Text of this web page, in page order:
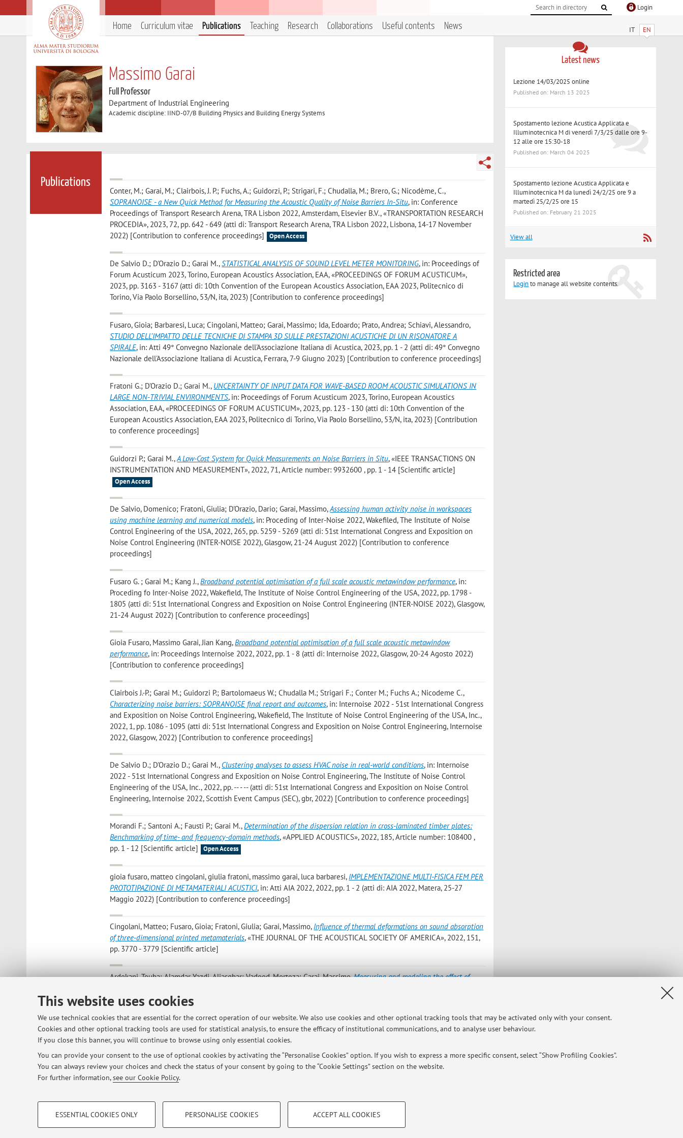
This website uses cookies
We use technical cookies that are essential for the correct operation of our website. We also use cookies and other optional tracking tools that may be activated only with your consent.
Cookies and other optional tracking tools are used for statistical analysis, to ensure the efficacy of institutional communications, and to analyse user behaviour.
If you close this banner, you will continue to browse using only essential cookies.
You can provide your consent to the use of optional cookies by activating the “Personalise Cookies” option. If you wish to express a more specific consent, select “Show Profiling Cookies”.
You can always review your choices and check the status of your consent by going to the “Cookie Settings” section on the website.
For further information,see our Cookie Policy.
PROFILING COOKIES - OPTIONAL TECHNICAL COOKIES - ESSENTIAL
ESSENTIAL COOKIES ONLY PERSONALISE COOKIES ACCEPT ALL COOKIES
Login
IT EN
Home Curriculum vitae Publications Teaching Research Collaborations Useful contents News
Massimo Garai
Full Professor
Department of Industrial Engineering
Academic discipline: IIND-07/B Building Physics and Building Energy Systems
Publications
Conter, M.; Garai, M.; Clairbois, J. P.; Fuchs, A.; Guidorzi, P.; Strigari, F.; Chudalla, M.; Brero, G.; Nicodème, C.,
SOPRANOISE - a New Quick Method for Measuring the Acoustic Quality of Noise Barriers In-Situ, in: Conference
Proceedings of Transport Research Arena, TRA Lisbon 2022, Amsterdam, Elsevier B.V., «TRANSPORTATION RESEARCH
PROCEDIA», 2023, 72, pp. 642 - 649 (atti di: Transport Research Arena, TRA Lisbon 2022, Lisbona, 14-17 November
2022) [Contribution to conference proceedings]
Open Access
De Salvio D.; D'Orazio D.; Garai M.,STATISTICAL ANALYSIS OF SOUND LEVEL METER MONITORING, in: Proceedings of
Forum Acusticum 2023, Torino, European Acoustics Association, EAA, «PROCEEDINGS OF FORUM ACUSTICUM»,
2023, pp. 3163 - 3167 (atti di: 10th Convention of the European Acoustics Association, EAA 2023, Politecnico di
Torino, Via Paolo Borsellino, 53/N, ita, 2023) [Contribution to conference proceedings]
Fusaro, Gioia; Barbaresi, Luca; Cingolani, Matteo; Garai, Massimo; Ida, Edoardo; Prato, Andrea; Schiavi, Alessandro,
STUDIO DELL’IMPATTO DELLE TECNICHE DI STAMPA 3D SULLE PRESTAZIONI ACUSTICHE DI UN RISONATORE A
SPIRALE, in: Atti 49° Convegno Nazionale dell'Associazione Italiana di Acustica, 2023, pp. 1 - 2 (atti di: 49° Convegno
Nazionale dell'Associazione Italiana di Acustica, Ferrara, 7-9 Giugno 2023) [Contribution to conference proceedings]
Fratoni G.; D'Orazio D.; Garai M., UNCERTAINTY OF INPUT DATA FOR WAVE-BASED ROOM ACOUSTIC SIMULATIONS IN
LARGE NON-TRIVIAL ENVIRONMENTS, in: Proceedings of Forum Acusticum 2023, Torino, European Acoustics
Association, EAA, «PROCEEDINGS OF FORUM ACUSTICUM», 2023, pp. 123 - 130 (atti di: 10th Convention of the
European Acoustics Association, EAA 2023, Politecnico di Torino, Via Paolo Borsellino, 53/N, ita, 2023) [Contribution
to conference proceedings]
Guidorzi P.; Garai M.,A Low-Cost System for Quick Measurements on Noise Barriers in Situ, «IEEE TRANSACTIONS ON
INSTRUMENTATION AND MEASUREMENT», 2022, 71, Article number: 9932600 , pp. 1 - 14 [Scientific article]
Open Access
De Salvio, Domenico; Fratoni, Giulia; D'Orazio, Dario; Garai, Massimo,Assessing human activity noise in workspaces
using machine learning and numerical models, in: Proceding of Inter-Noise 2022, Wakefiled, The Institute of Noise
Control Engineering of the USA, 2022, 265, pp. 5259 - 5269 (atti di: 51st International Congress and Exposition on
Noise Control Engineering (INTER-NOISE 2022), Glasgow, 21-24 August 2022) [Contribution to conference
proceedings]
Fusaro G. ; Garai M.; Kang J.,Broadband potential optimisation of a full scale acoustic metawindow performance, in:
Proceding fo Inter-Noise 2022, Wakefield, The Institute of Noise Control Engineering of the USA, 2022, pp. 1798 -
1805 (atti di: 51st International Congress and Exposition on Noise Control Engineering (INTER-NOISE 2022), Glasgow,
21-24 August 2022) [Contribution to conference proceedings]
Gioia Fusaro, Massimo Garai, Jian Kang,Broadband potential optimisation of a full scale acoustic metawindow
performance, in: Proceedings Internoise 2022, 2022, pp. 1 - 8 (atti di: Internoise 2022, Glasgow, 20-24 Agosto 2022)
[Contribution to conference proceedings]
Clairbois J.-P.; Garai M.; Guidorzi P.; Bartolomaeus W.; Chudalla M.; Strigari F.; Conter M.; Fuchs A.; Nicodeme C.,
Characterizing noise barriers: SOPRANOISE final report and outcomes, in: Internoise 2022 - 51st International Congress
and Exposition on Noise Control Engineering, Wakefield, The Institute of Noise Control Engineering of the USA, Inc.,
2022, 1, pp. 1086 - 1095 (atti di: 51st International Congress and Exposition on Noise Control Engineering, Internoise
2022, Glasgow, 2022) [Contribution to conference proceedings]
De Salvio D.; D'Orazio D.; Garai M., Clustering analyses to assess HVAC noise in real-world conditions, in: Internoise
2022 - 51st International Congress and Exposition on Noise Control Engineering, The Institute of Noise Control
Engineering of the USA, Inc., 2022, pp. -- - -- (atti di: 51st International Congress and Exposition on Noise Control
Engineering, Internoise 2022, Scottish Event Campus (SEC), gbr, 2022) [Contribution to conference proceedings]
Morandi F.; Santoni A.; Fausti P.; Garai M.,Determination of the dispersion relation in cross-laminated timber plates:
Benchmarking of time- and frequency-domain methods, «APPLIED ACOUSTICS», 2022, 185, Article number: 108400 ,
pp. 1 - 12 [Scientific article]
Open Access
gioia fusaro, matteo cingolani, giulia fratoni, massimo garai, luca barbaresi, IMPLEMENTAZIONE MULTI-FISICA FEM PER
PROTOTIPAZIONE DI METAMATERIALI ACUSTICI, in: Atti AIA 2022, 2022, pp. 1 - 2 (atti di: AIA 2022, Matera, 25-27
Maggio 2022) [Contribution to conference proceedings]
Cingolani, Matteo; Fusaro, Gioia; Fratoni, Giulia; Garai, Massimo, Influence of thermal deformations on sound absorption
of three-dimensional printed metamaterials, «THE JOURNAL OF THE ACOUSTICAL SOCIETY OF AMERICA», 2022, 151,
pp. 3770 - 3779 [Scientific article]
Ardekani, Touba; Alamdar Yazdi, Aliasghar; Vadood, Morteza; Garai, Massimo,Measuring and modeling the effect of
54, pp. 152808372210893 - 152808372210920 [Scientific article]
Ardekani T.; Alamdar-Yazdi A.; Vadood M.; Garai M.,Measuring and modelling the effect of base zone on sound
absorption of persian rug, «JOURNAL OF THE TEXTILE INSTITUTE», 2022, 113, pp. 2778 - 2786 [Scientific article]
1 2
Latest news
Lezione 14/03/2025 online
Published on: March 13 2025
Spostamento lezione Acustica Applicata e
Illuminotecnica M di venerdì 7/3/25 dalle ore 9-
12 alle ore 15:30-18
Published on: March 04 2025
Spostamento lezione Acustica Applicata e
Illuminotecnica M da lunedì 24/2/25 ore 9 a
martedì 25/2/25 ore 15
Published on: February 21 2025
View all
Restricted area
Loginto manage all website contents.
© 2026 - ALMA MATER STUDIORUM - Università di Bologna - Via Zamboni, 33 - 40126 Bologna - Partita IVA: 01131710376